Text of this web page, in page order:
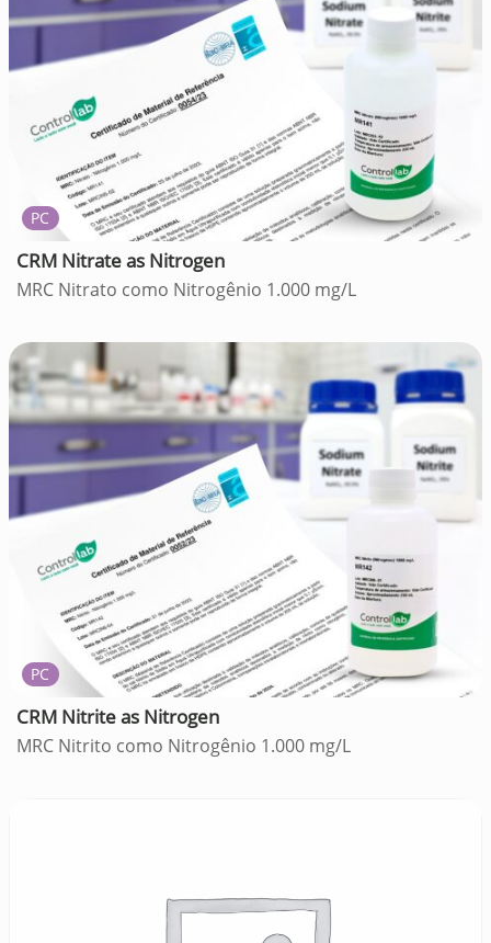
PC
CRM Nitrate as Nitrogen
MRC Nitrato como Nitrogênio 1.000 mg/L
PC
CRM Nitrite as Nitrogen
MRC Nitrito como Nitrogênio 1.000 mg/L